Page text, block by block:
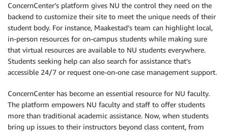
ConcernCenter’s platform gives NU the control they need on the
backend to customize their site to meet the unique needs of their
student body. For instance, Maakestad’s team can highlight local,
in-person resources for on-campus students while making sure
that virtual resources are available to NU students everywhere.
Students seeking help can also search for assistance that’s
accessible 24/7 or request one-on-one case management support.
ConcernCenter has become an essential resource for NU faculty.
The platform empowers NU faculty and staff to offer students
more than traditional academic assistance. Now, when students
bring up issues to their instructors beyond class content, from